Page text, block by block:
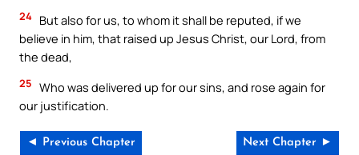
24 But also for us, to whom it shall be reputed, if we
believe in him, that raised up Jesus Christ, our Lord, from
the dead,
25 Who was delivered up for our sins, and rose again for
our justification.
◄ Previous Chapter Next Chapter ►